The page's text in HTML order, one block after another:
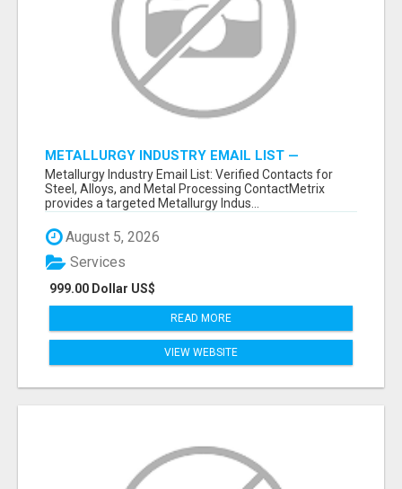
METALLURGY INDUSTRY EMAIL LIST —
VERIFIED CONTACTS ACROSS STEEL, ALLOYS
& METAL PROCESSING
Metallurgy Industry Email List: Verified Contacts for
Steel, Alloys, and Metal Processing ContactMetrix
provides a targeted Metallurgy Indus...
August 5, 2026
999.00 Dollar US$
Services
READ MORE
VIEW WEBSITE